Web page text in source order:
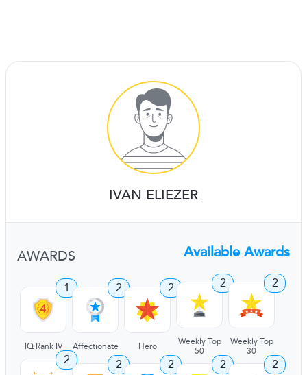
IVAN ELIEZER
AWARDS Available Awards
1
IQ Rank IV
2
Affectionate
2
Hero
2
Weekly Top
50
2
Weekly Top
30
2 2 2 2 2